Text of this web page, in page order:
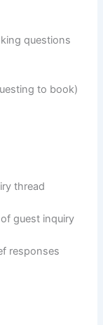
questions
to book)
thread
guest inquiry
responses